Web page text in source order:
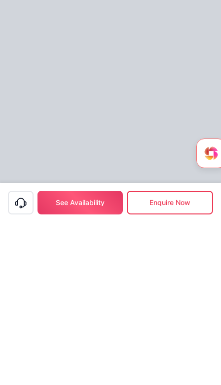
See Availability Enquire Now